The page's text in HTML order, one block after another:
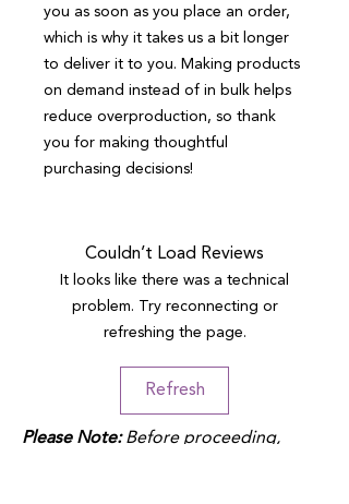
you as soon as you place an order,
which is why it takes us a bit longer
to deliver it to you. Making products
on demand instead of in bulk helps
reduce overproduction, so thank
you for making thoughtful
purchasing decisions!
Couldn’t Load Reviews
It looks like there was a technical
problem. Try reconnecting or
refreshing the page.
Refresh
Please Note:Before proceeding,